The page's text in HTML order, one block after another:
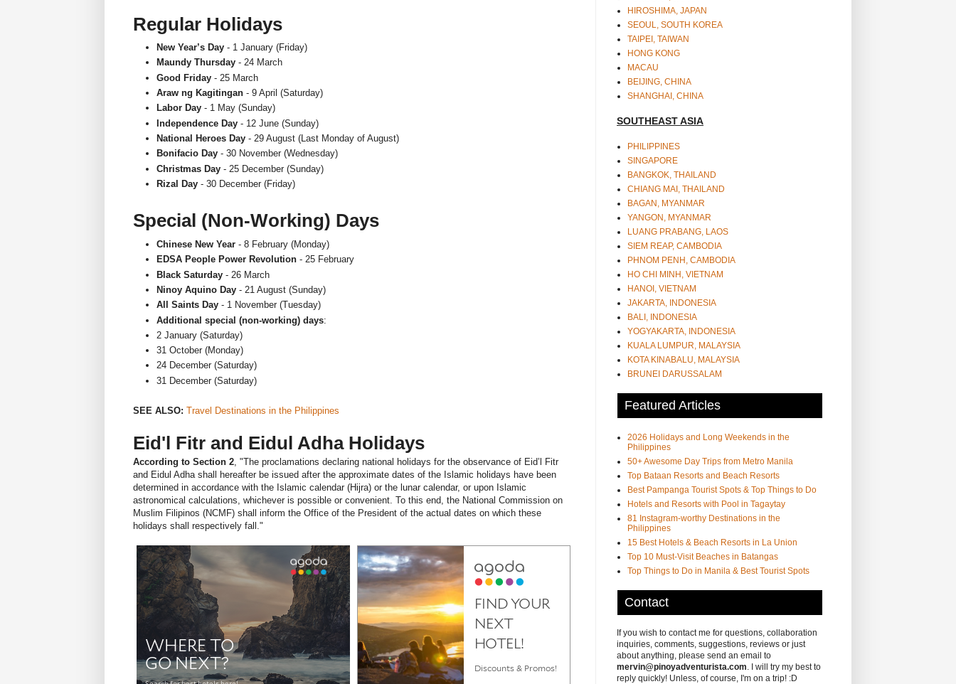
Regular Holidays
New Year’s Day - 1 January (Friday)
Maundy Thursday - 24 March
Good Friday - 25 March
Araw ng Kagitingan - 9 April (Saturday)
Labor Day - 1 May (Sunday)
Independence Day - 12 June (Sunday)
National Heroes Day - 29 August (Last Monday of August)
Bonifacio Day - 30 November (Wednesday)
Christmas Day - 25 December (Sunday)
Rizal Day - 30 December (Friday)
Special (Non-Working) Days
Chinese New Year - 8 February (Monday)
EDSA People Power Revolution - 25 February
Black Saturday - 26 March
Ninoy Aquino Day - 21 August (Sunday)
All Saints Day - 1 November (Tuesday)
Additional special (non-working) days:
2 January (Saturday)
31 October (Monday)
24 December (Saturday)
31 December (Saturday)
SEE ALSO: Travel Destinations in the Philippines
Eid'l Fitr and Eidul Adha Holidays
According to Section 2, "The proclamations declaring national holidays for the observance of Eid’l Fitr
and Eidul Adha shall hereafter be issued after the approximate dates of the Islamic holidays have been
determined in accordance with the Islamic calendar (Hijra) or the lunar calendar, or upon Islamic
astronomical calculations, whichever is possible or convenient. To this end, the National Commission on
Muslim Filipinos (NCMF) shall inform the Office of the President of the actual dates on which these
holidays shall respectively fall."
HIROSHIMA, JAPAN
SEOUL, SOUTH KOREA
TAIPEI, TAIWAN
HONG KONG
MACAU
BEIJING, CHINA
SHANGHAI, CHINA
SOUTHEAST ASIA
PHILIPPINES
SINGAPORE
BANGKOK, THAILAND
CHIANG MAI, THAILAND
BAGAN, MYANMAR
YANGON, MYANMAR
LUANG PRABANG, LAOS
SIEM REAP, CAMBODIA
PHNOM PENH, CAMBODIA
HO CHI MINH, VIETNAM
HANOI, VIETNAM
JAKARTA, INDONESIA
BALI, INDONESIA
YOGYAKARTA, INDONESIA
KUALA LUMPUR, MALAYSIA
KOTA KINABALU, MALAYSIA
BRUNEI DARUSSALAM
Featured Articles
2026 Holidays and Long Weekends in the
Philippines
50+ Awesome Day Trips from Metro Manila
Top Bataan Resorts and Beach Resorts
Best Pampanga Tourist Spots & Top Things to Do
Hotels and Resorts with Pool in Tagaytay
81 Instagram-worthy Destinations in the
Philippines
15 Best Hotels & Beach Resorts in La Union
Top 10 Must-Visit Beaches in Batangas
Top Things to Do in Manila & Best Tourist Spots
Contact
If you wish to contact me for questions, collaboration
inquiries, comments, suggestions, reviews or just
about anything, please send an email to
mervin@pinoyadventurista.com. I will try my best to
reply quickly! Unless, of course, I'm on a trip! :D